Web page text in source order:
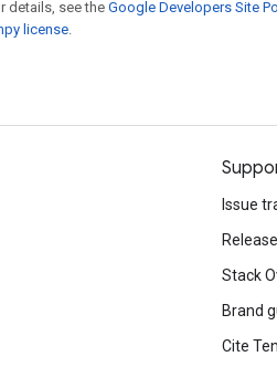
details, see the Google Developers Site
license.
Issue
Stack
Brand
Cite